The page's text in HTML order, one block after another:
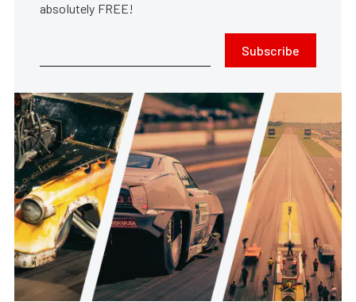
absolutely FREE!
Subscribe